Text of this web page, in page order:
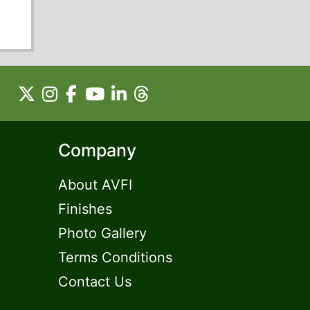
Company
About AVFI
Finishes
Photo Gallery
Terms Conditions
Contact Us